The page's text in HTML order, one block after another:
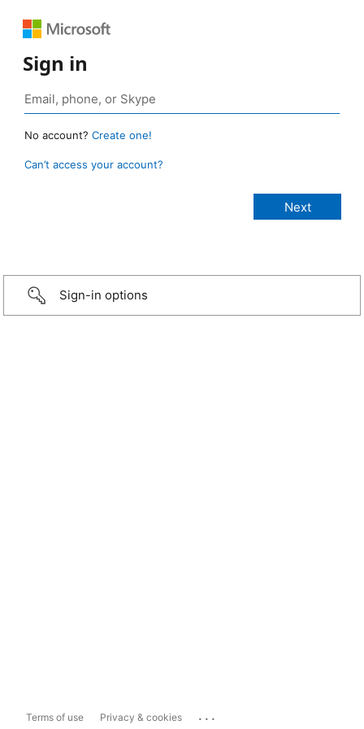
Sign in
No account? Create one!
Can’t access your account?
Sign-in options
Terms of use Privacy & cookies ...